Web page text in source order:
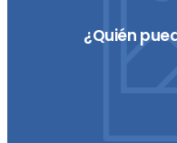
¿Quién